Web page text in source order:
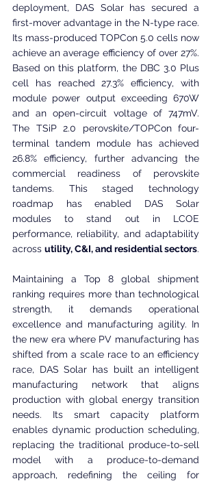
deployment, DAS Solar has secured a
first-mover advantage in the N-type race.
Its mass-produced TOPCon 5.0 cells now
achieve an average efficiency of over 27%.
Based on this platform, the DBC 3.0 Plus
cell has reached 27.3% efficiency, with
module power output exceeding 670W
and an open-circuit voltage of 747mV.
The TSiP 2.0 perovskite/TOPCon four-
terminal tandem module has achieved
26.8% efficiency, further advancing the
commercial readiness of perovskite
tandems. This staged technology
roadmap has enabled DAS Solar
modules to stand out in LCOE
performance, reliability, and adaptability
across utility, C&I, and residential sectors.
Maintaining a Top 8 global shipment
ranking requires more than technological
strength, it demands operational
excellence and manufacturing agility. In
the new era where PV manufacturing has
shifted from a scale race to an efficiency
race, DAS Solar has built an intelligent
manufacturing network that aligns
production with global energy transition
needs. Its smart capacity platform
enables dynamic production scheduling,
replacing the traditional produce-to-sell
model with a produce-to-demand
approach, redefining the ceiling for